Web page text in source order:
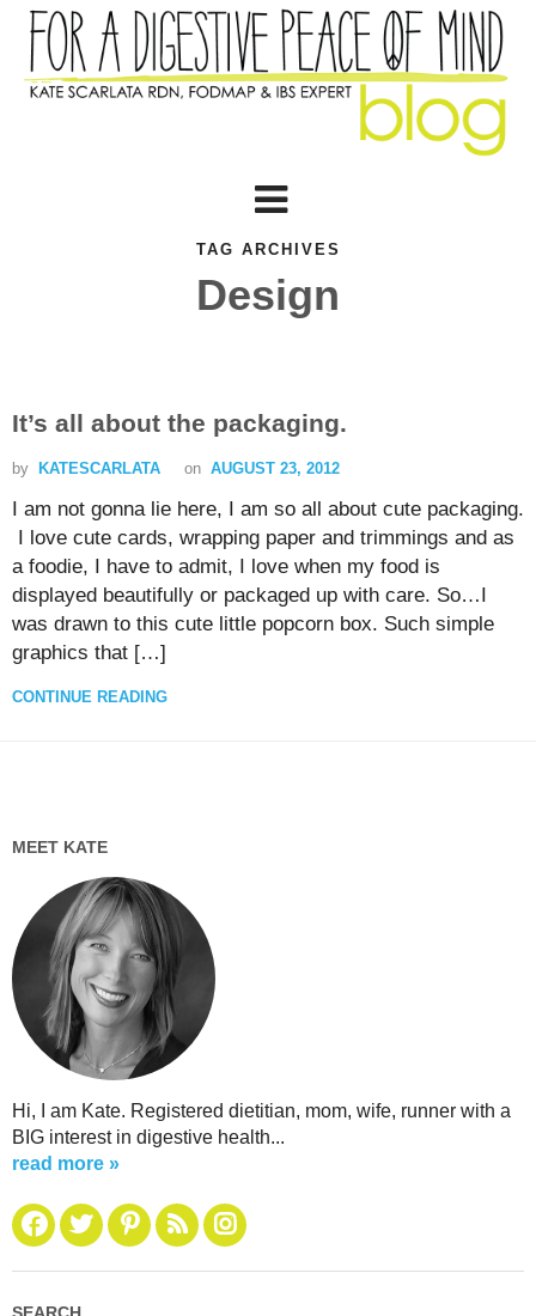
TAG ARCHIVES
Design
It’s all about the packaging.
by KATESCARLATA on AUGUST 23, 2012
I am not gonna lie here, I am so all about cute packaging.
I love cute cards, wrapping paper and trimmings and as
a foodie, I have to admit, I love when my food is
displayed beautifully or packaged up with care. So…I
was drawn to this cute little popcorn box. Such simple
graphics that […]
CONTINUE READING
MEET KATE
Hi, I am Kate. Registered dietitian, mom, wife, runner with a
BIG interest in digestive health...
read more »
SEARCH